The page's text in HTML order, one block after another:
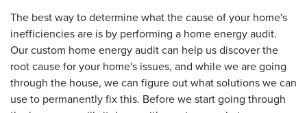
The best way to determine what the cause of your home's
inefficiencies are is by performing a home energy audit.
Our custom home energy audit can help us discover the
root cause for your home's issues, and while we are going
through the house, we can figure out what solutions we can
use to permanently fix this. Before we start going through